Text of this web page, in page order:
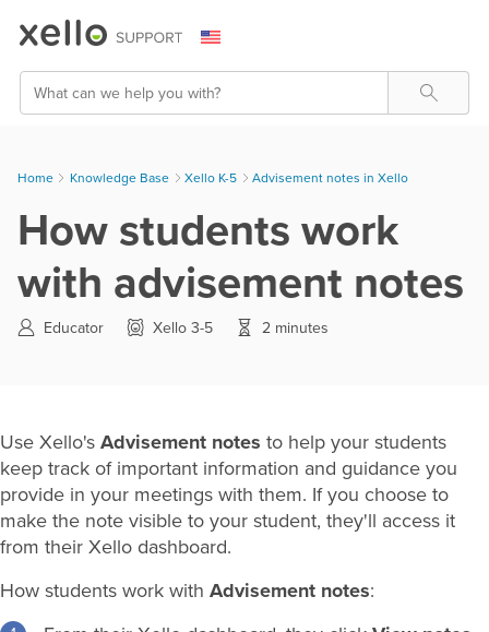
Skip To Main Content
Search
Home Knowledge Base > Xello K-5 > Advisement notes in Xello
How students work
with advisement notes
Educator Xello 3-5 2 minutes
Use Xello's Advisement notes to help your students
keep track of important information and guidance you
provide in your meetings with them. If you choose to
make the note visible to your student, they'll access it
from their Xello dashboard.
How students work with Advisement notes: